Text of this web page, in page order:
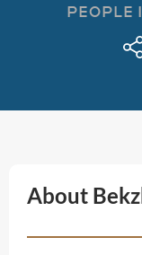
PEOPLE
About